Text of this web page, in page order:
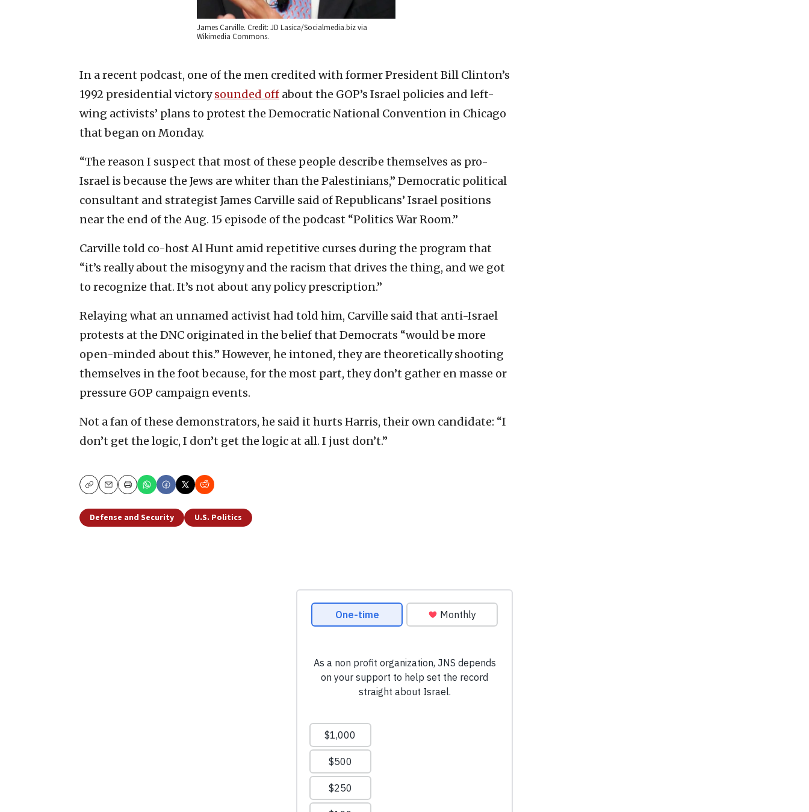
James Carville. Credit: JD Lasica/Socialmedia.biz via
Wikimedia Commons.
In a recent podcast, one of the men credited with former President Bill Clinton’s
1992 presidential victorysounded off about the GOP’s Israel policies and left-
wing activists’ plans to protest the Democratic National Convention in Chicago
that began on Monday.
“The reason I suspect that most of these people describe themselves as pro-
Israel is because the Jews are whiter than the Palestinians,” Democratic political
consultant and strategist James Carville said of Republicans’ Israel positions
near the end of the Aug. 15 episode of the podcast “Politics War Room.”
Carville told co-host Al Hunt amid repetitive curses during the program that
“it’s really about the misogyny and the racism that drives the thing, and we got
to recognize that. It’s not about any policy prescription.”
Relaying what an unnamed activist had told him, Carville said that anti-Israel
protests at the DNC originated in the belief that Democrats “would be more
open-minded about this.” However, he intoned, they are theoretically shooting
themselves in the foot because, for the most part, they don’t gather en masse or
pressure GOP campaign events.
Not a fan of these demonstrators, he said it hurts Harris, their own candidate: “I
don’t get the logic, I don’t get the logic at all. I just don’t.”
CopyEmailPrint
Defense and Security U.S. Politics